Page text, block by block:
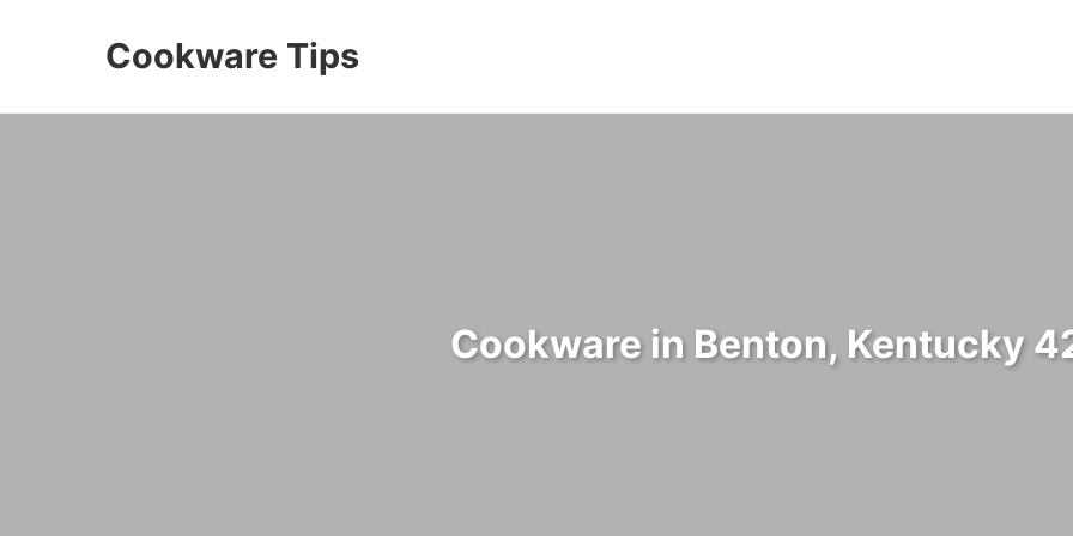
Cookware Tips
Cookware in Benton, Kentucky